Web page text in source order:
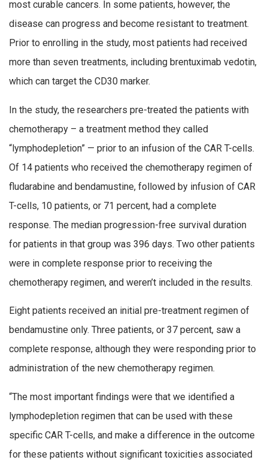
most curable cancers. In some patients, however, the
disease can progress and become resistant to treatment.
Prior to enrolling in the study, most patients had received
more than seven treatments, including brentuximab vedotin,
which can target the CD30 marker.
In the study, the researchers pre-treated the patients with
chemotherapy – a treatment method they called
“lymphodepletion” — prior to an infusion of the CAR T-cells.
Of 14 patients who received the chemotherapy regimen of
fludarabine and bendamustine, followed by infusion of CAR
T-cells, 10 patients, or 71 percent, had a complete
response. The median progression-free survival duration
for patients in that group was 396 days. Two other patients
were in complete response prior to receiving the
chemotherapy regimen, and weren’t included in the results.
Eight patients received an initial pre-treatment regimen of
bendamustine only. Three patients, or 37 percent, saw a
complete response, although they were responding prior to
administration of the new chemotherapy regimen.
“The most important findings were that we identified a
lymphodepletion regimen that can be used with these
specific CAR T-cells, and make a difference in the outcome
for these patients without significant toxicities associated